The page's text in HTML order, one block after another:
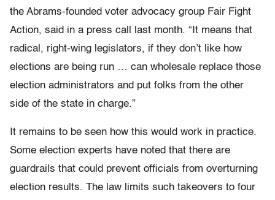
the Abrams-founded voter advocacy group Fair Fight
Action, said in a press call last month. “It means that
radical, right-wing legislators, if they don’t like how
elections are being run … can wholesale replace those
election administrators and put folks from the other
side of the state in charge.”
It remains to be seen how this would work in practice.
Some election experts have noted that there are
guardrails that could prevent officials from overturning
election results. The law limits such takeovers to four